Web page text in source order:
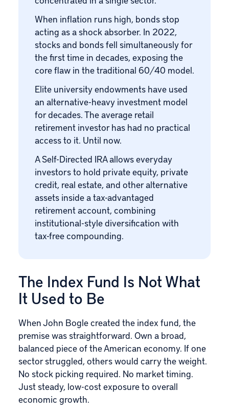
When inflation runs high, bonds stop
acting as a shock absorber. In 2022,
stocks and bonds fell simultaneously for
the first time in decades, exposing the
core flaw in the traditional 60/40 model.
Elite university endowments have used
an alternative-heavy investment model
for decades. The average retail
retirement investor has had no practical
access to it. Until now.
A Self-Directed IRA allows everyday
investors to hold private equity, private
credit, real estate, and other alternative
assets inside a tax-advantaged
retirement account, combining
institutional-style diversification with
tax-free compounding.
The Index Fund Is Not What
It Used to Be
When John Bogle created the index fund, the
premise was straightforward. Own a broad,
balanced piece of the American economy. If one
sector struggled, others would carry the weight.
No stock picking required. No market timing.
Just steady, low-cost exposure to overall
economic growth.